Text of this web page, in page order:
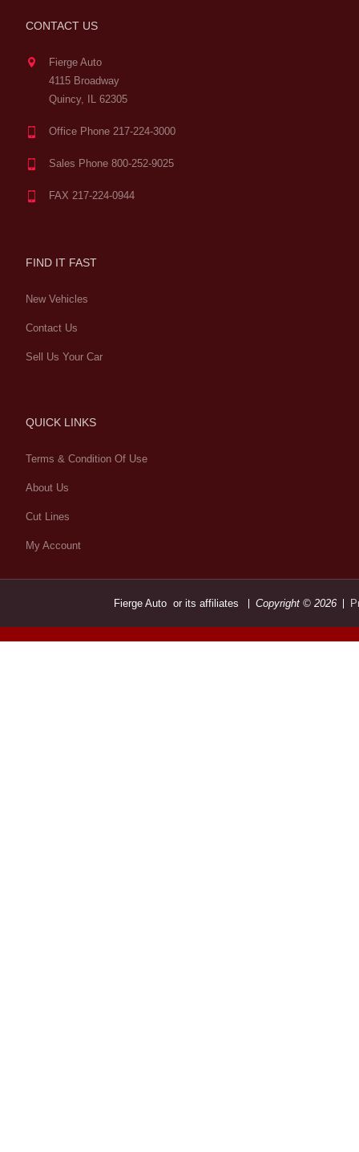
CONTACT US
Fierge Auto
4115 Broadway
Quincy, IL 62305
Office Phone 217-224-3000
Sales Phone 800-252-9025
FAX 217-224-0944
FIND IT FAST
New Vehicles
Contact Us
Sell Us Your Car
QUICK LINKS
Terms & Condition Of Use
About Us
Cut Lines
My Account
Fierge Auto or its affiliates Copyright © 2026